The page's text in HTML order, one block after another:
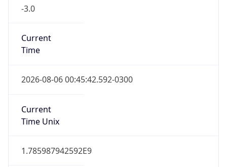
-3.0
Current
Time
2026-08-06 00:45:42.592-0300
Current
Time Unix
1.785987942592E9